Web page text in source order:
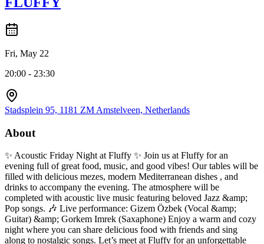
Fri, May 22
20:00 - 23:30
Stadsplein 95, 1181 ZM Amstelveen, Netherlands
About
✨ Acoustic Friday Night at Fluffy ✨ Join us at Fluffy for an
evening full of great food, music, and good vibes! Our tables will be
filled with delicious mezes, modern Mediterranean dishes , and
drinks to accompany the evening. The atmosphere will be
completed with acoustic live music featuring beloved Jazz &amp;
Pop songs. 🎶 Live performance: Gizem Özbek (Vocal &amp;
Guitar) &amp; Gorkem Imrek (Saxaphone) Enjoy a warm and cozy
night where you can share delicious food with friends and sing
along to nostalgic songs. Let’s meet at Fluffy for an unforgettable